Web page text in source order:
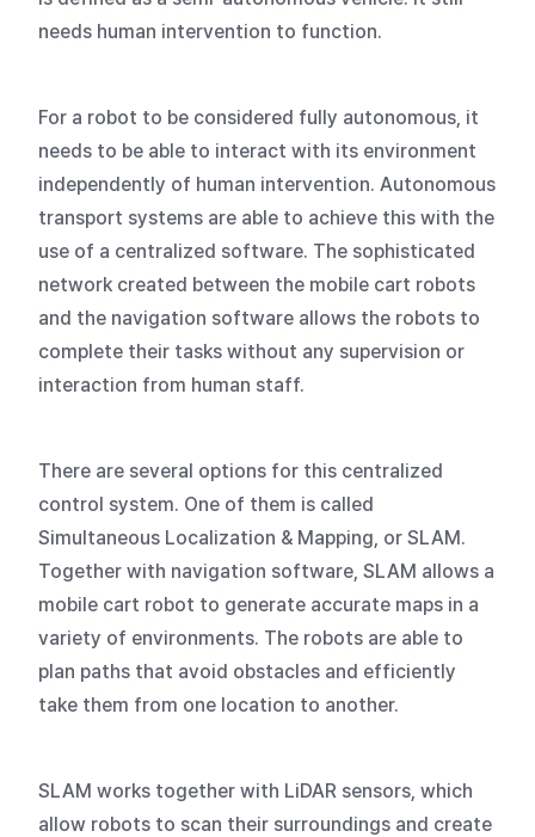
needs human intervention to function.
For a robot to be considered fully autonomous, it
needs to be able to interact with its environment
independently of human intervention. Autonomous
transport systems are able to achieve this with the
use of a centralized software. The sophisticated
network created between the mobile cart robots
and the navigation software allows the robots to
complete their tasks without any supervision or
interaction from human staff.
There are several options for this centralized
control system. One of them is called
Simultaneous Localization & Mapping, or SLAM.
Together with navigation software, SLAM allows a
mobile cart robot to generate accurate maps in a
variety of environments. The robots are able to
plan paths that avoid obstacles and efficiently
take them from one location to another.
SLAM works together with LiDAR sensors, which
allow robots to scan their surroundings and create